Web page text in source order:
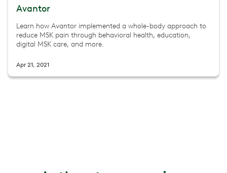
Avantor
Learn how Avantor implemented a whole-body approach to
reduce MSK pain through behavioral health, education,
digital MSK care, and more.
Apr 21, 2021